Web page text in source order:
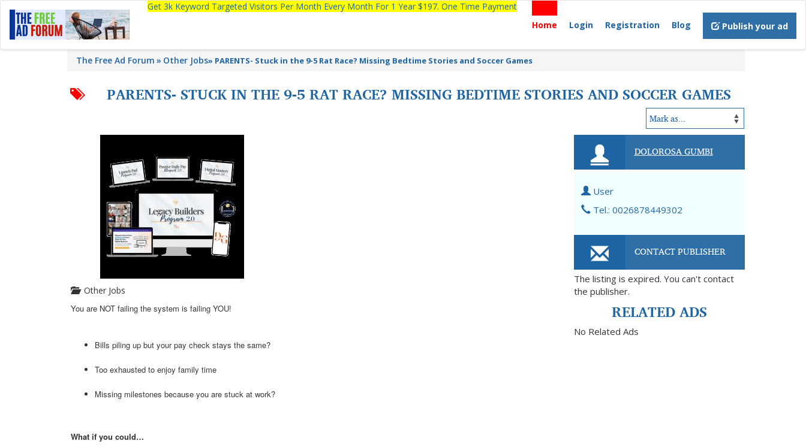
Get 3k Keyword Targeted Visitors Per Month Every Month For 1 Year $197. One Time Payment
Home
Login Registration Blog Publish your ad
The Free Ad Forum Other Jobs» PARENTS- Stuck in the 9-5 Rat Race? Missing Bedtime Stories and Soccer Games
PARENTS- STUCK IN THE 9-5 RAT RACE? MISSING BEDTIME STORIES AND SOCCER GAMES
Other Jobs
You are NOT failing the system is failing YOU!
Bills piling up but your pay check stays the same?
Too exhausted to enjoy family time
Missing milestones because you are stuck at work?
What if you could…
DOLOROSA GUMBI
User
Tel.: 0026878449302
CONTACT PUBLISHER
The listing is expired. You can't contact
the publisher.
RELATED ADS
No Related Ads